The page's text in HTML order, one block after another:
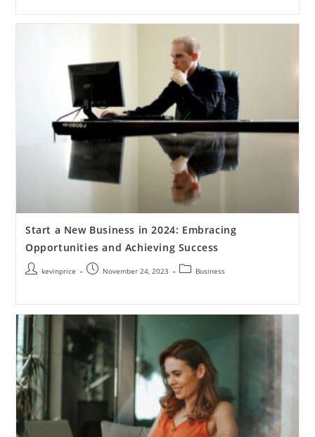
Start a New Business in 2024: Embracing
Opportunities and Achieving Success
kevinprice November 24, 2023 Business